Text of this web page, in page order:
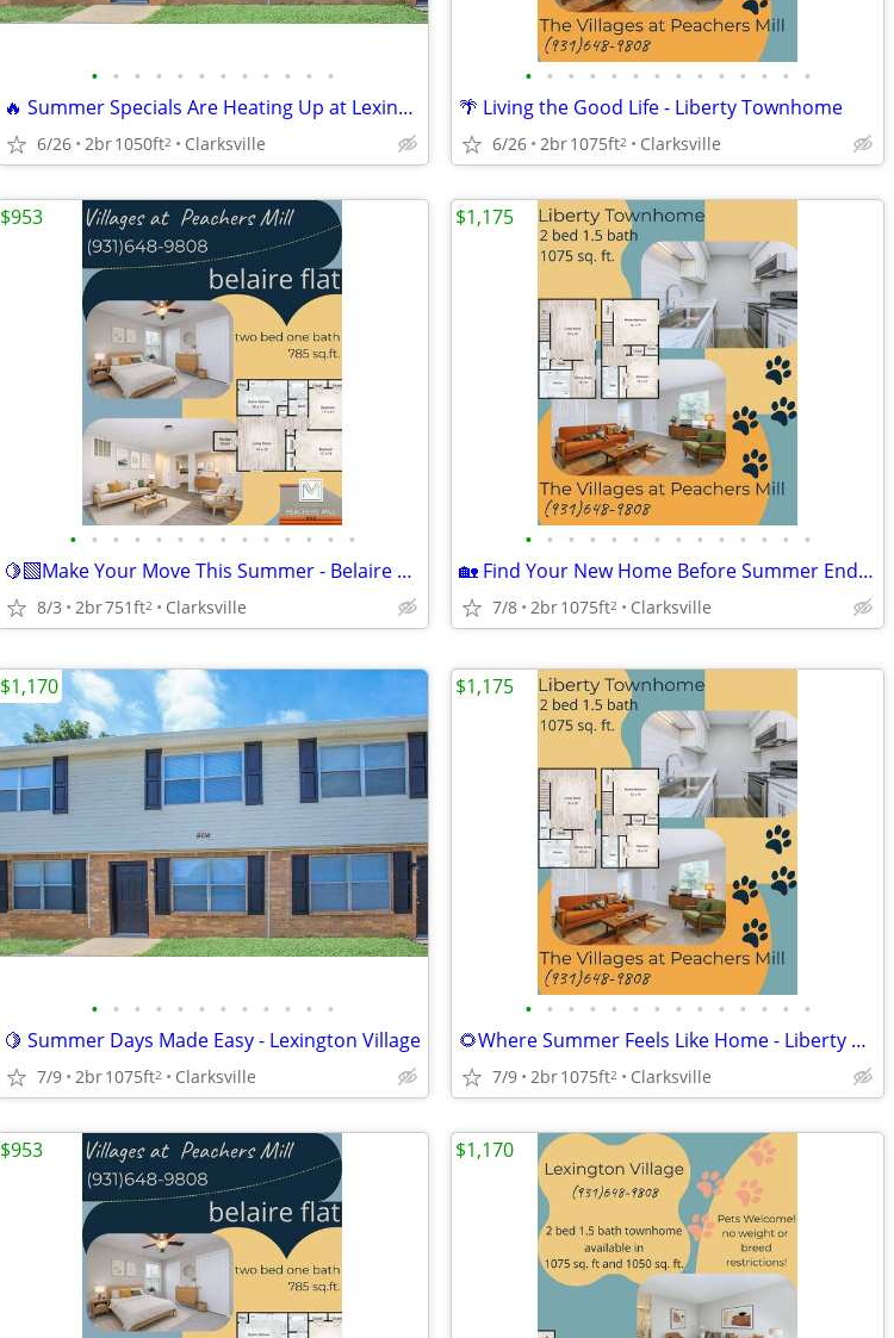
• • • • • • • • • • • •
🔥 Summer Specials Are Heating Up at Lexington Village
6/26 2br1050ft2 Clarksville
• • • • • • • • • • • • • •
🌴 Living the Good Life - Liberty Townhome
6/26 2br1075ft2 Clarksville
• • • • • • • • • • • • • •
🍋‍🟩Make Your Move This Summer - Belaire Floorplan
8/3 2br751ft2 Clarksville
$953
• • • • • • • • • • • • • •
🏡 Find Your New Home Before Summer Ends - Liberty Townhome
7/8 2br1075ft2 Clarksville
$1,175
• • • • • • • • • • • •
🍋 Summer Days Made Easy - Lexington Village
7/9 2br1075ft2 Clarksville
$1,170
• • • • • • • • • • • • • •
🌻Where Summer Feels Like Home - Liberty Townhomes
7/9 2br1075ft2 Clarksville
$1,175
$953 $1,170